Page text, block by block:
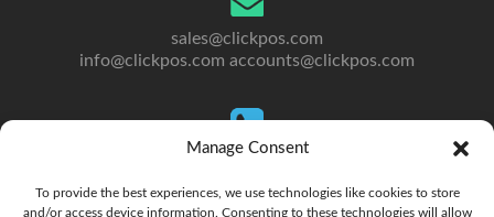
Manage Consent
To provide the best experiences, we use technologies like cookies to store
and/or access device information. Consenting to these technologies will allow
sales@clickpos.com
info@clickpos.com accounts@clickpos.com
To Australia: +613 9092 5300